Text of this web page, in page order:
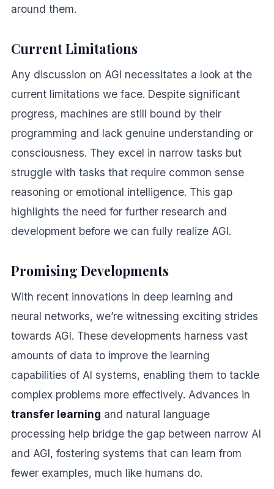
around them.
Current Limitations
Any discussion on AGI necessitates a look at the
current limitations we face. Despite significant
progress, machines are still bound by their
programming and lack genuine understanding or
consciousness. They excel in narrow tasks but
struggle with tasks that require common sense
reasoning or emotional intelligence. This gap
highlights the need for further research and
development before we can fully realize AGI.
Promising Developments
With recent innovations in deep learning and
neural networks, we’re witnessing exciting strides
towards AGI. These developments harness vast
amounts of data to improve the learning
capabilities of AI systems, enabling them to tackle
complex problems more effectively. Advances in
transfer learning and natural language
processing help bridge the gap between narrow AI
and AGI, fostering systems that can learn from
fewer examples, much like humans do.